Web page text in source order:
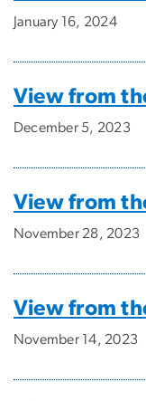
January 16, 2024
View from
December 5, 2023
View from
November 28, 2023
View from
November 14, 2023